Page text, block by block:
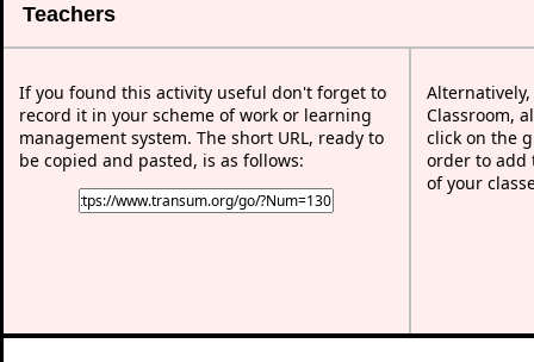
Teachers
If you found this activity useful don't forget to
record it in your scheme of work or learning
management system. The short URL, ready to
be copied and pasted, is as follows:
Classroom,
click on the
order to add
of your